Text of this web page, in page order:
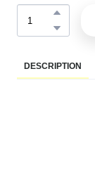
DESCRIPTION